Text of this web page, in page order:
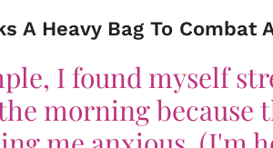
A Heavy Bag To Combat
I found myself
morning because